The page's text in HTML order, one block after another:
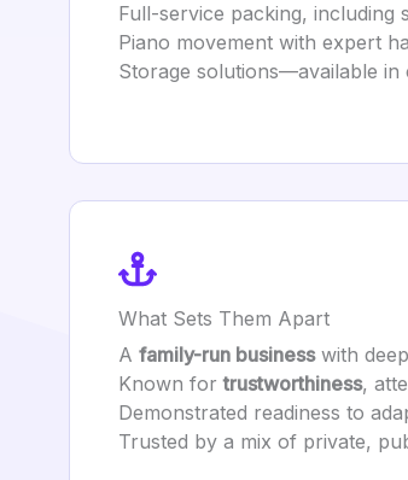
Full-service packing, including
Piano movement with expert
Storage solutions—available
What Sets Them Apart
A family-run businesswith
Known fortrustworthiness,
Demonstrated readiness to
Trusted by a mix of private,